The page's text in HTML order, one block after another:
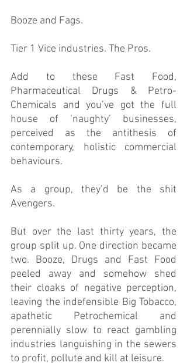
Booze and Fags.
Tier 1 Vice industries. The Pros.
Add to these Fast Food,
Pharmaceutical Drugs & Petro-
Chemicals and you’ve got the full
house of ‘naughty’ businesses,
perceived as the antithesis of
contemporary, holistic commercial
behaviours.
As a group, they’d be the shit
Avengers.
But over the last thirty years, the
group split up. One direction became
two. Booze, Drugs and Fast Food
peeled away and somehow shed
their cloaks of negative perception,
leaving the indefensible Big Tobacco,
apathetic Petrochemical and
perennially slow to react gambling
industries languishing in the sewers